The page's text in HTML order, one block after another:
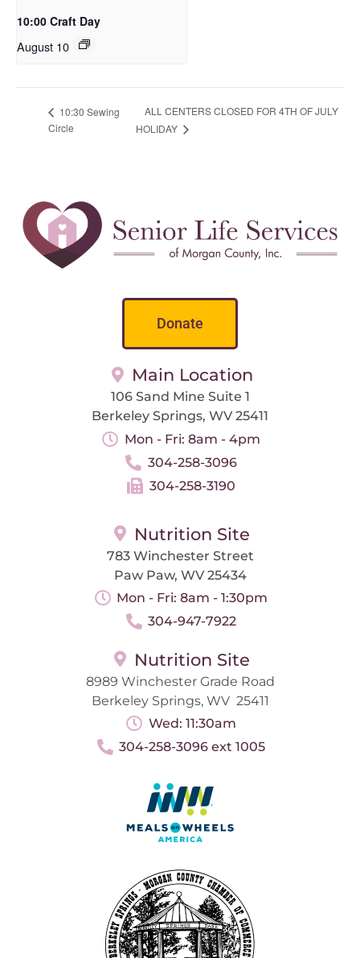
10:00 Craft Day
August 10
10:30 Sewing
Circle
ALL CENTERS CLOSED FOR 4TH OF JULY
HOLIDAY
Donate
Main Location
106 Sand Mine Suite 1
Berkeley Springs, WV 25411
Mon - Fri: 8am - 4pm
304-258-3096
304-258-3190
Nutrition Site
783 Winchester Street
Paw Paw, WV 25434
Mon - Fri: 8am - 1:30pm
304-947-7922
Nutrition Site
8989 Winchester Grade Road
Berkeley Springs, WV 25411
Wed: 11:30am
304-258-3096 ext 1005